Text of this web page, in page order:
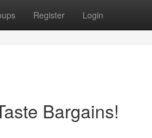
Register Login
Bargains!